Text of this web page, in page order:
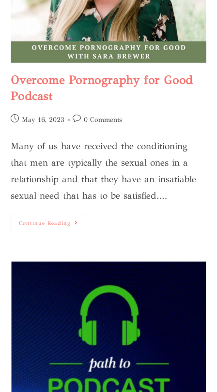
Overcome Pornography for Good
Podcast
May 16, 2023 0 Comments
Many of us have received the conditioning
that men are typically the sexual ones in a
relationship and that they have an insatiable
sexual need that has to be satisfied.…
Continue Reading